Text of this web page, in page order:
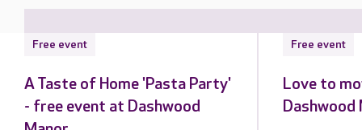
Free event
A Taste of Home 'Pasta Party'
- free event at Dashwood
Free event
Love to
Dashwood